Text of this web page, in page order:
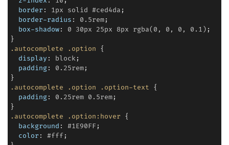
border : 1px solid #ced4da ;
border-radius : 0.5rem;
box-shadow: 0 30px 25px 8px rgba(0, 0, 0, 0.1) ;
.autocomplete
.option {
display : block;
padding: 0.25rem;
.autocomplete
.option .option-text {
padding: 0.25rem 0.5rem;
.autocomplete
.option:hover {
background : #1E90FF;
color : #fff;